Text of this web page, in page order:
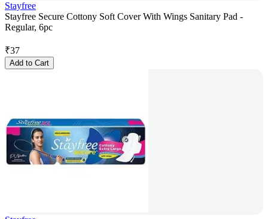
Stayfree
Stayfree Secure Cottony Soft Cover With Wings Sanitary Pad -
Regular, 6pc
₹37
Add to Cart